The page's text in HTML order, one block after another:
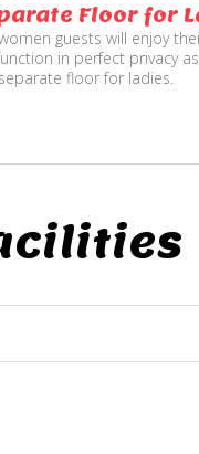
Floor for
guests will enjoy
in perfect privacy
floor for ladies.